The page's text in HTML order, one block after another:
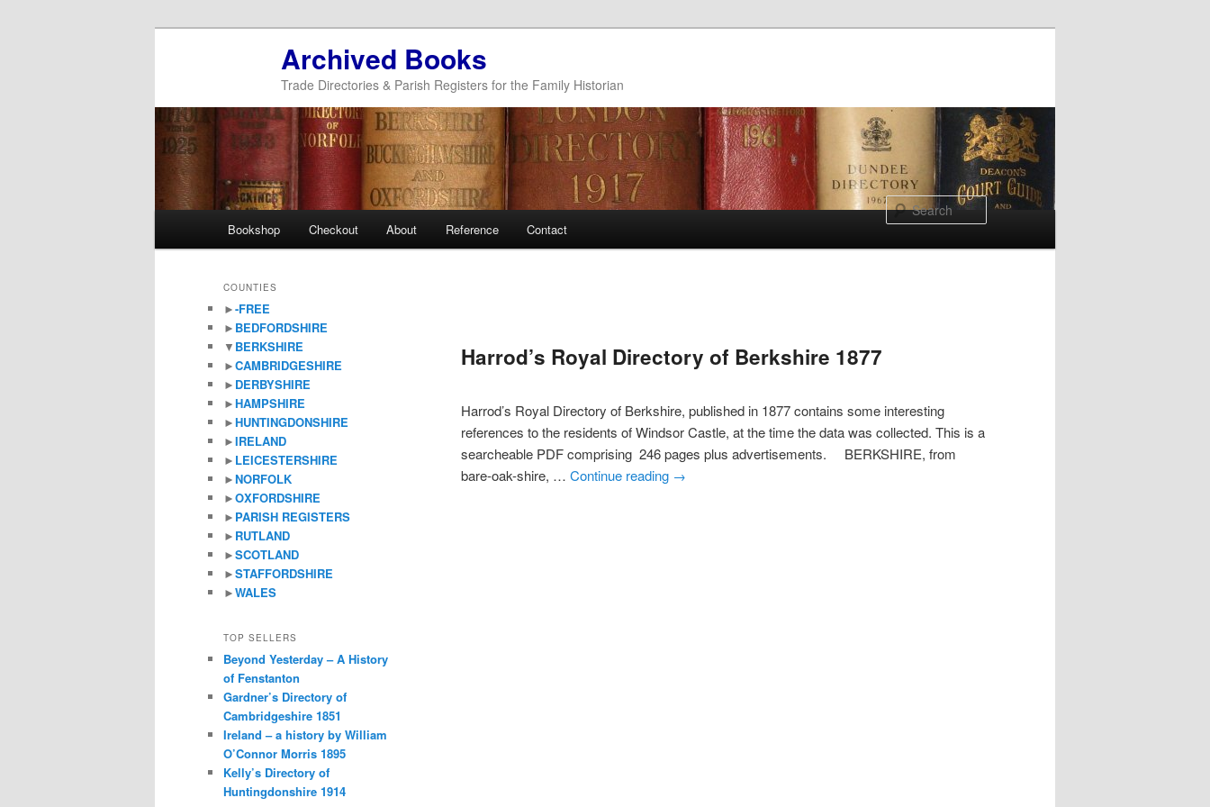
Archived Books
Trade Directories & Parish Registers for the Family Historian
Search
Skip
primary
content
Skip
secondary
content
Bookshop Checkout About Reference Contact
Harrod’s Royal Directory of Berkshire 1877
Harrod’s Royal Directory of Berkshire, published in 1877 contains some interesting
references to the residents of Windsor Castle, at the time the data was collected. This is a
searcheable PDF comprising 246 pages plus advertisements. BERKSHIRE, from
bare-oak-shire, … Continue reading →
COUNTIES
►-FREE
► BEDFORDSHIRE
▼ BERKSHIRE
►CAMBRIDGESHIRE
► DERBYSHIRE
►HAMPSHIRE
►HUNTINGDONSHIRE
►IRELAND
► LEICESTERSHIRE
►NORFOLK
►OXFORDSHIRE
► PARISH REGISTERS
► RUTLAND
►SCOTLAND
►STAFFORDSHIRE
►WALES
TOP SELLERS
Beyond Yesterday – A History
of Fenstanton
Gardner’s Directory of
Cambridgeshire 1851
Ireland – a history by William
O’Connor Morris 1895
Kelly’s Directory of
Huntingdonshire 1914